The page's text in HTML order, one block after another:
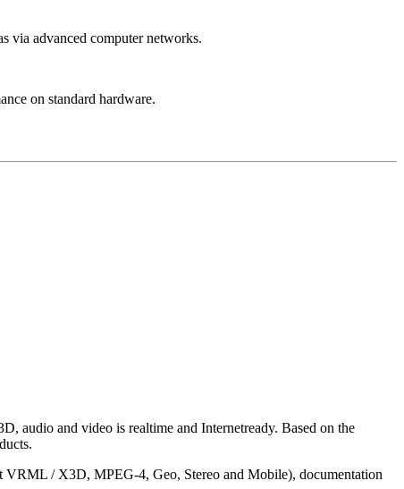
via advanced computer networks.
on standard hardware.
audio and video is realtime and Internetready. Based on the
VRML / X3D, MPEG-4, Geo, Stereo and Mobile), documentation